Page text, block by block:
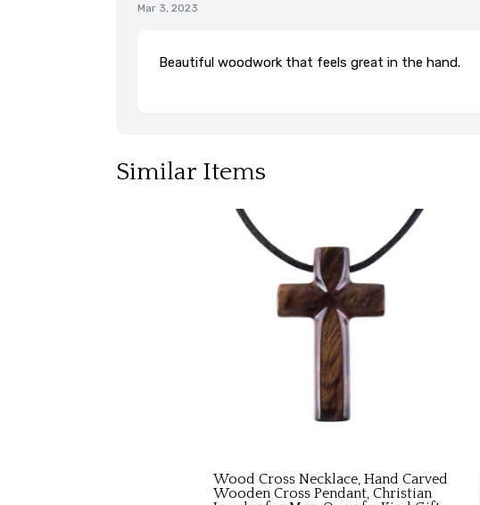
Mar 3, 2023
Beautiful woodwork that feels great in the hand.
Similar Items
Wood Cross Necklace, Hand Carved
Wooden Cross Pendant, Christian